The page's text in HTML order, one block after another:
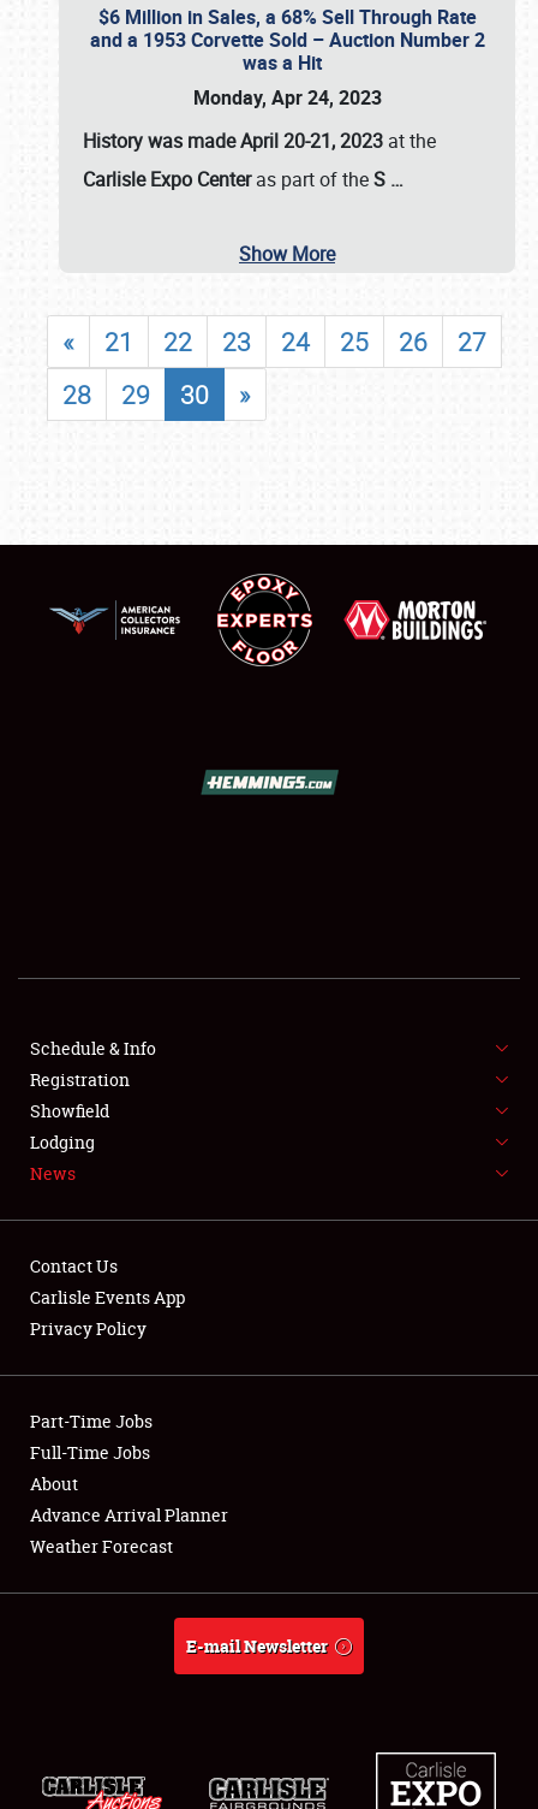
SHOWFIELD
SPONSORSHIP
LODGING
NEWS
Showfield
Club Relations
Full-Time Jobs
About
Weather Forecast
$6 Million in Sales, a 68% Sell Through Rate
and a 1953 Corvette Sold – Auction Number 2
was a Hit
Monday, Apr 24, 2023
History was made April 20-21, 2023 at the
Carlisle Expo Centeras part of theS …
Show More
« 21 22 23 24 25 26
27
28
29 30 »
Schedule & Info
Registration
Showfield
Lodging
News
Contact Us
Carlisle Events App
Privacy Policy
Part-Time Jobs
Full-Time Jobs
About
Advance Arrival Planner
Weather Forecast
E-mail Newsletter